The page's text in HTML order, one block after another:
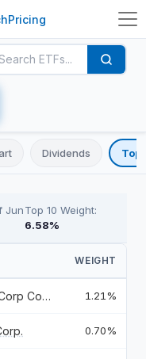
Pricing
Dividends Top
JunTop 10 Weight:
6.58%
WEIGHT
Western Digital Corp Company Guar 11/28 3 1.21%
0.70%